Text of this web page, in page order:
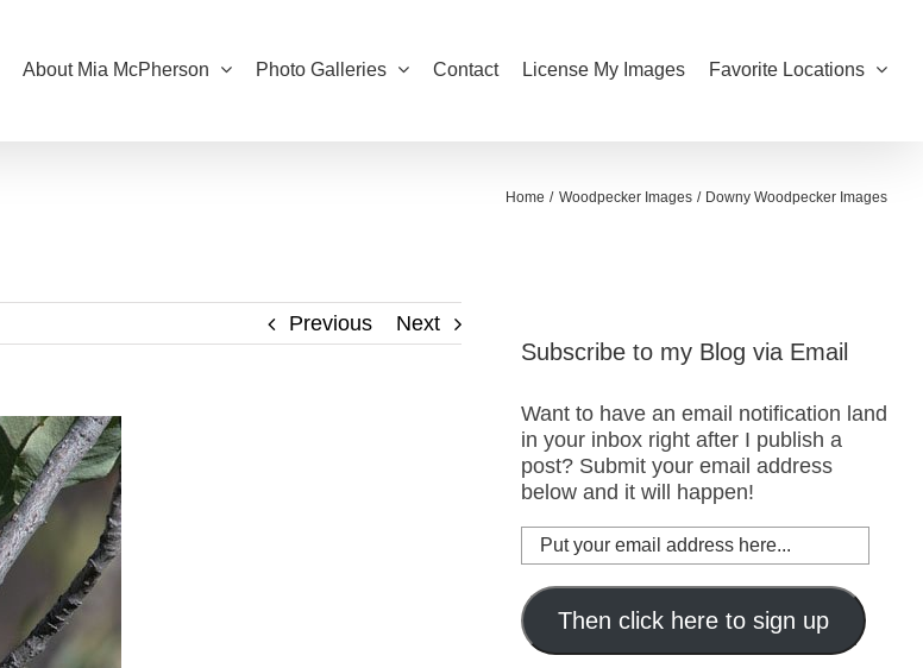
About Mia McPherson Photo Galleries Contact License My Images Favorite Locations
Home Woodpecker Images Downy Woodpecker Images
Previous Next
Subscribe to my Blog via Email
Want to have an email notification land
in your inbox right after I publish a
post? Submit your email address
below and it will happen!
Put
your
email
address
here...
Then click here to sign up